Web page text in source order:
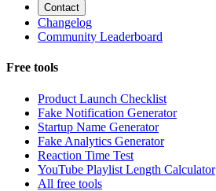
Contact
Changelog
Community Leaderboard
Free tools
Product Launch Checklist
Fake Notification Generator
Startup Name Generator
Fake Analytics Generator
Reaction Time Test
YouTube Playlist Length Calculator
All free tools